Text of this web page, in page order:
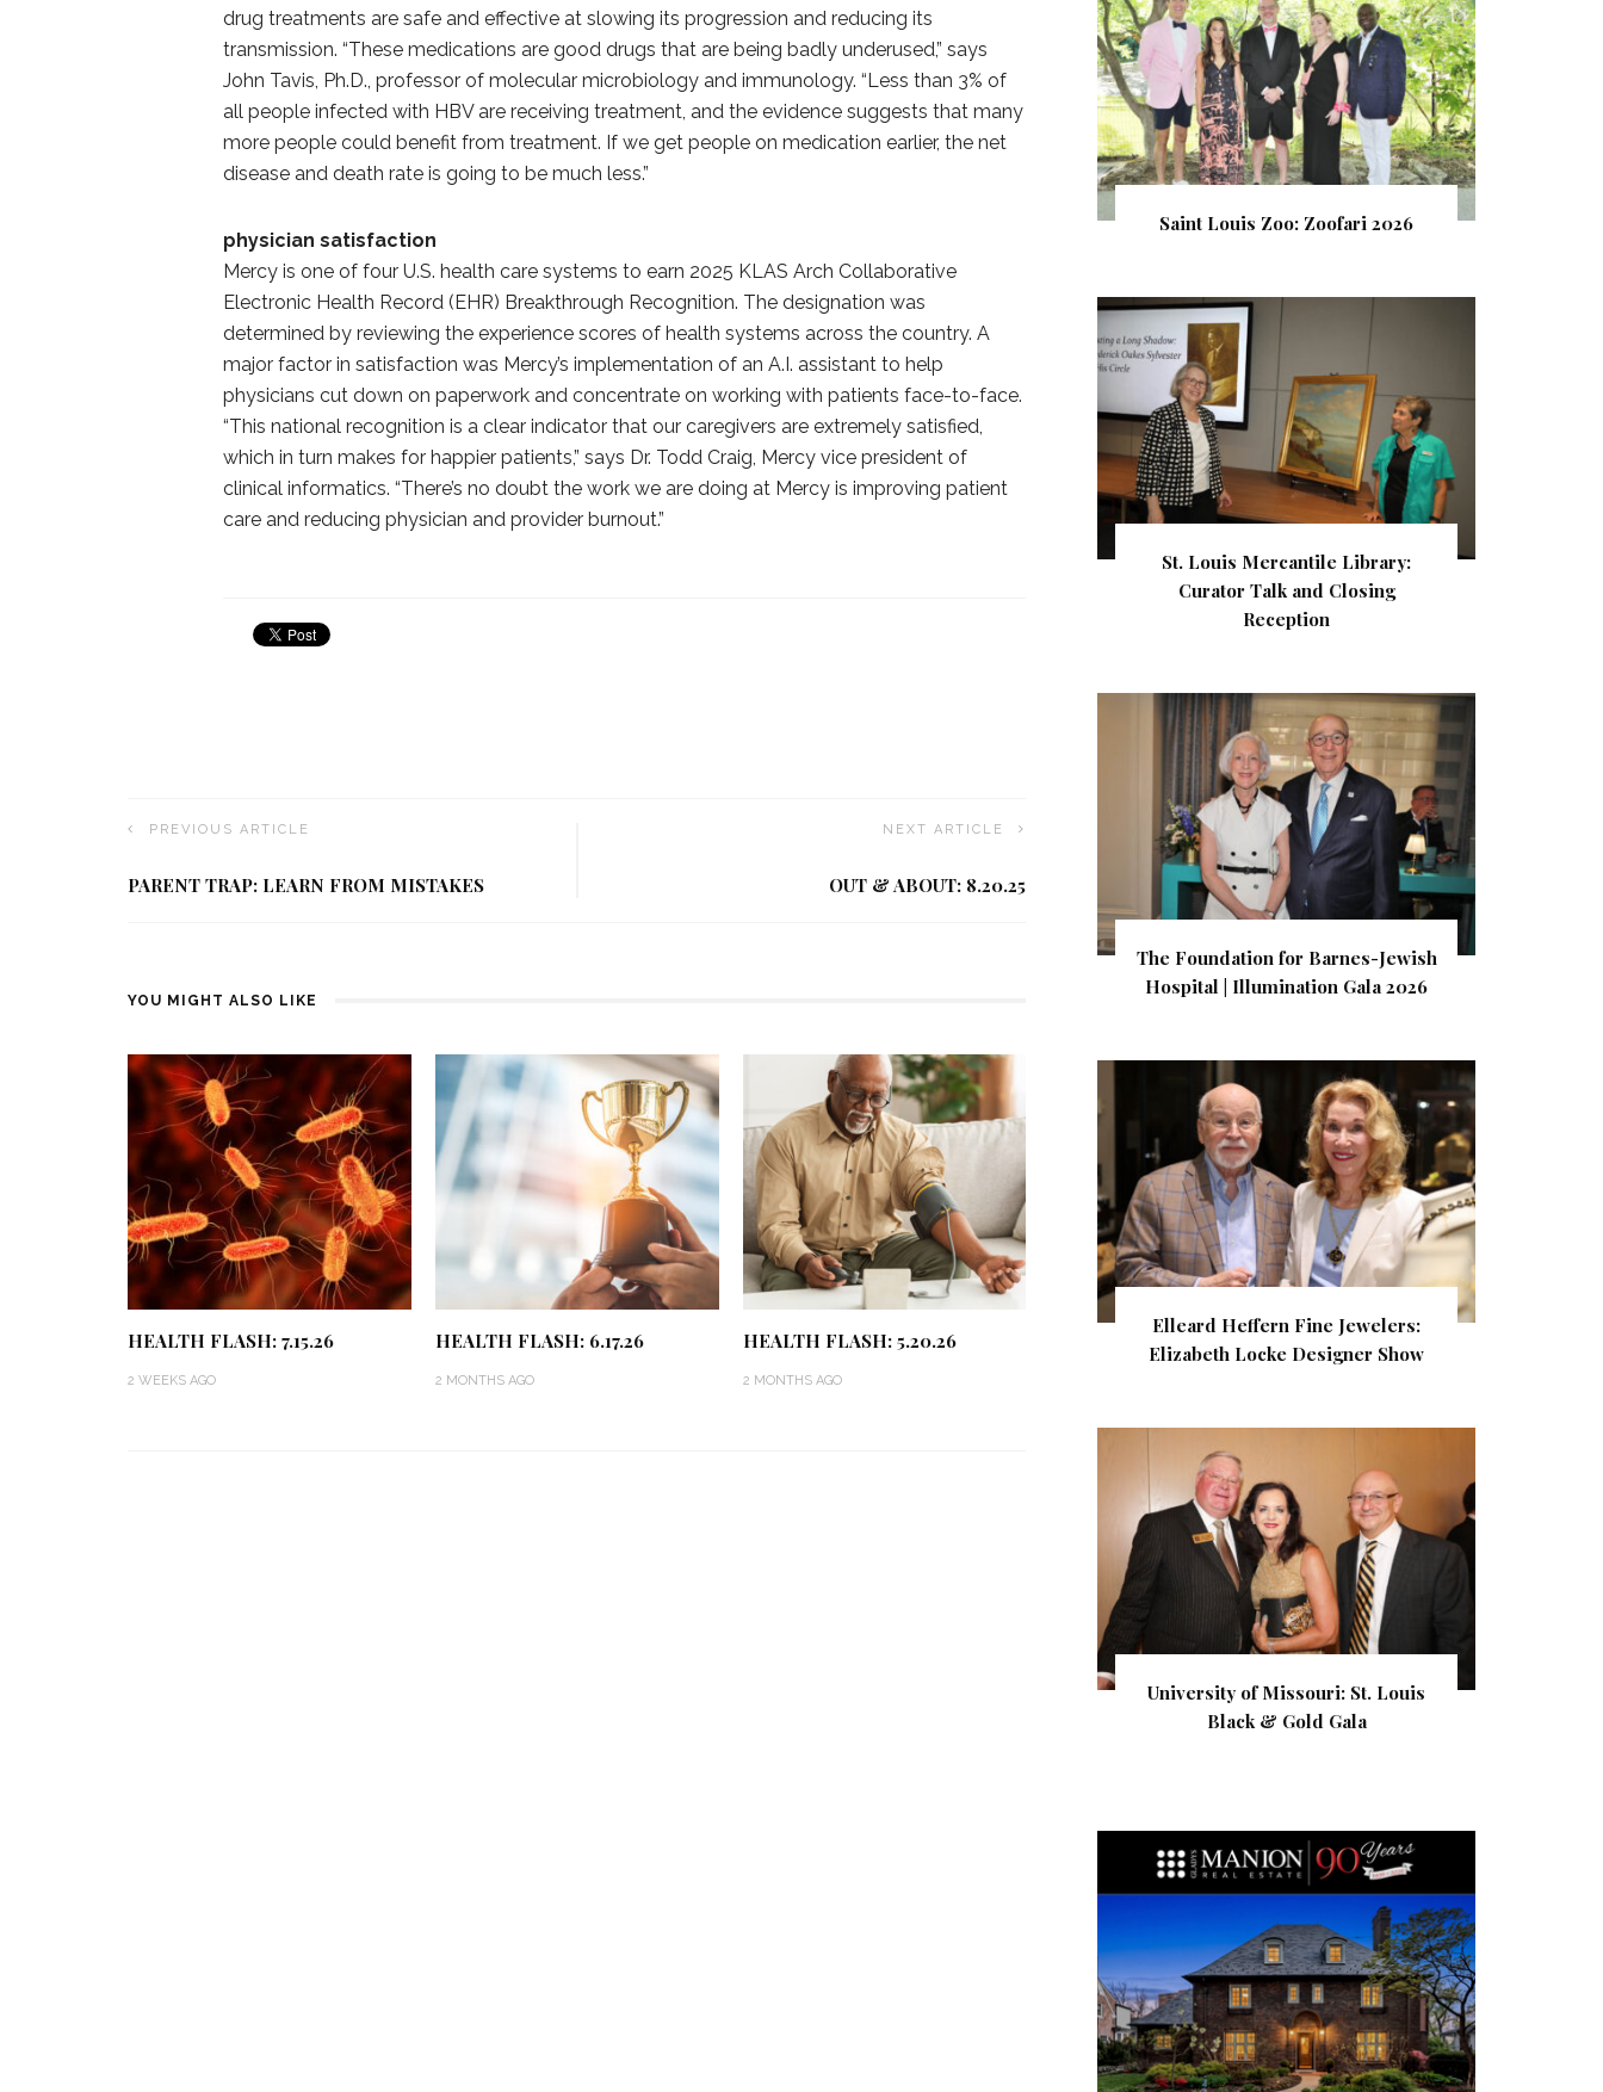
drug treatments are safe and effective at slowing its progression and reducing its
transmission. “These medications are good drugs that are being badly underused,” says
John Tavis, Ph.D., professor of molecular microbiology and immunology. “Less than 3% of
all people infected with HBV are receiving treatment, and the evidence suggests that many
more people could benefit from treatment. If we get people on medication earlier, the net
disease and death rate is going to be much less.”
physician satisfaction
Mercy is one of four U.S. health care systems to earn 2025 KLAS Arch Collaborative
Electronic Health Record (EHR) Breakthrough Recognition. The designation was
determined by reviewing the experience scores of health systems across the country. A
major factor in satisfaction was Mercy’s implementation of an A.I. assistant to help
physicians cut down on paperwork and concentrate on working with patients face-to-face.
“This national recognition is a clear indicator that our caregivers are extremely satisfied,
which in turn makes for happier patients,” says Dr. Todd Craig, Mercy vice president of
clinical informatics. “There’s no doubt the work we are doing at Mercy is improving patient
care and reducing physician and provider burnout.”
PREVIOUS ARTICLE
PARENT TRAP: LEARN FROM MISTAKES
NEXT ARTICLE
OUT & ABOUT: 8.20.25
YOU MIGHT ALSO LIKE
HEALTH FLASH: 7.15.26
2 WEEKS AGO
HEALTH FLASH: 6.17.26
2 MONTHS AGO
HEALTH FLASH: 5.20.26
2 MONTHS AGO
Saint Louis Zoo: Zoofari 2026
St. Louis Mercantile Library:
Curator Talk and Closing
Reception
The Foundation for Barnes-Jewish
Hospital | Illumination Gala 2026
Elleard Heffern Fine Jewelers:
Elizabeth Locke Designer Show
University of Missouri: St. Louis
Black & Gold Gala